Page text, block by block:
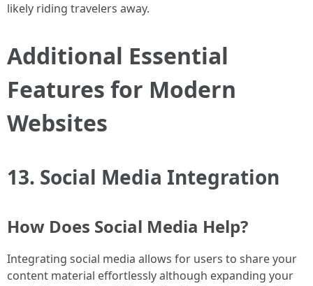
likely riding travelers away.
Additional Essential
Features for Modern
Websites
13. Social Media Integration
How Does Social Media Help?
Integrating social media allows for users to share your
content material effortlessly although expanding your